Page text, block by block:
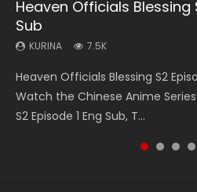
Heaven Officials Blessing
Sub
KURINA 7.5K
Heaven Officials Blessing S2
Watch the Chinese Anime
S2 Episode 1 Eng Sub, T...
Necromancer: I Am the
KURINA
Donghua Chinese Anime
Episode 1, RAW ENG SUB HD10...
Mo Dao Zu Shi Episode 1
KURINA
Download Streaming Donghua
Episode 1 Eng Sub 魔道祖师. As
Soul Land Movie Battle of
KURINA
Donghua Soul Land Movie
大陆双神战双; Douluo Dalu:
Battle Through The
Episode 1 Eng Sub Indo
KURINA 41.7K
Battle Through The Heavens
1季 第1集 Watch Online Donghua
Battle Through The Heavens